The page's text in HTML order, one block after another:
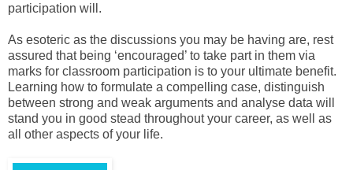
participation will.
As esoteric as the discussions you may be having are, rest
assured that being ‘encouraged’ to take part in them via
marks for classroom participation is to your ultimate benefit.
Learning how to formulate a compelling case, distinguish
between strong and weak arguments and analyse data will
stand you in good stead throughout your career, as well as
all other aspects of your life.